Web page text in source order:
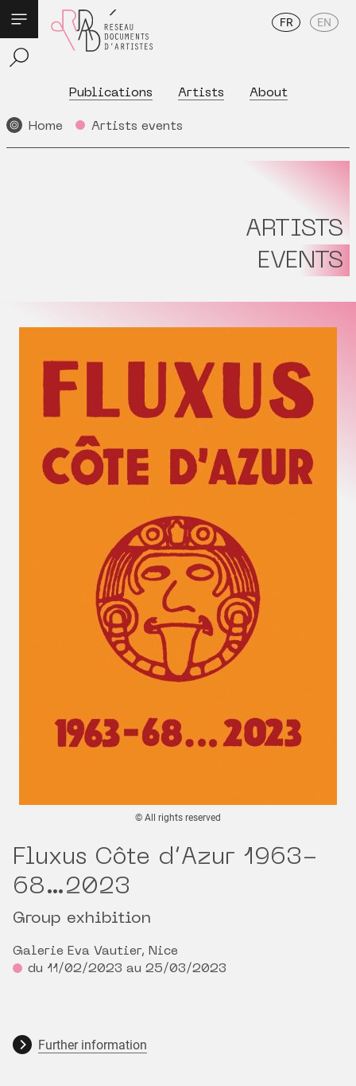
Publications Artists About
FR EN
Home Artists events
ARTISTS
EVENTS
© All rights reserved
Fluxus Côte d’Azur 1963-
68…2023
Group exhibition
Galerie Eva Vautier, Nice
du 11/02/2023 au 25/03/2023
Further information